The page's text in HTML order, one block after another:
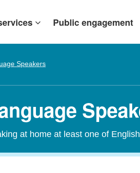
Public engagement
Speakers
at home at least one of